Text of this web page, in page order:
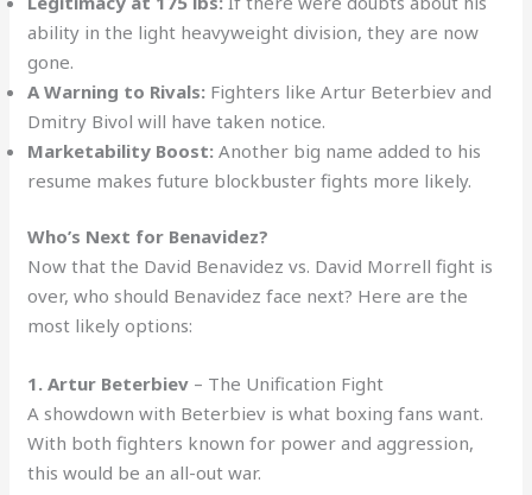
ability in the light heavyweight division, they are now
gone.
A Warning to Rivals: Fighters like Artur Beterbiev and
Dmitry Bivol will have taken notice.
Marketability Boost: Another big name added to his
resume makes future blockbuster fights more likely.
Who’s Next for Benavidez?
Now that the David Benavidez vs. David Morrell fight is
over, who should Benavidez face next? Here are the
most likely options:
1. Artur Beterbiev – The Unification Fight
A showdown with Beterbiev is what boxing fans want.
With both fighters known for power and aggression,
this would be an all-out war.